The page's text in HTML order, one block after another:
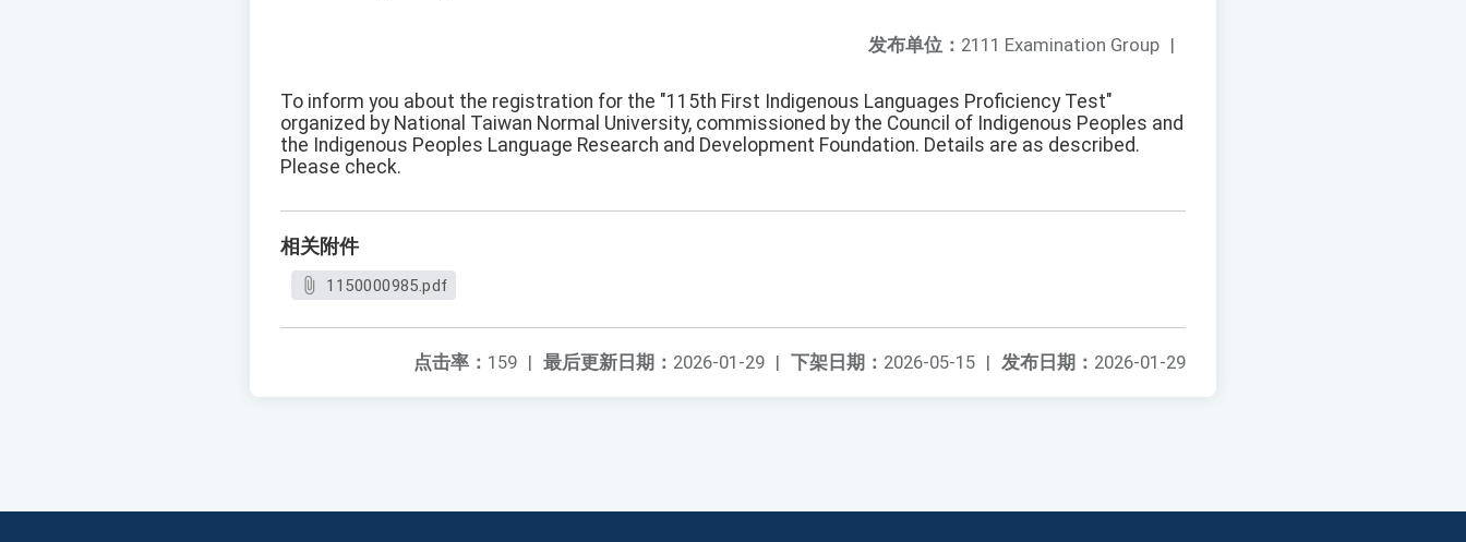
发布单位： 2111 Examination Group |
To inform you about the registration for the "115th First Indigenous Languages Proficiency Test"
organized by National Taiwan Normal University, commissioned by the Council of Indigenous Peoples and
the Indigenous Peoples Language Research and Development Foundation. Details are as described.
Please check.
相关附件
1150000985.pdf
发布日期： 2026-01-29
下架日期： 2026-05-15 |
最后更新日期： 2026-01-29 |
点击率： 159 |